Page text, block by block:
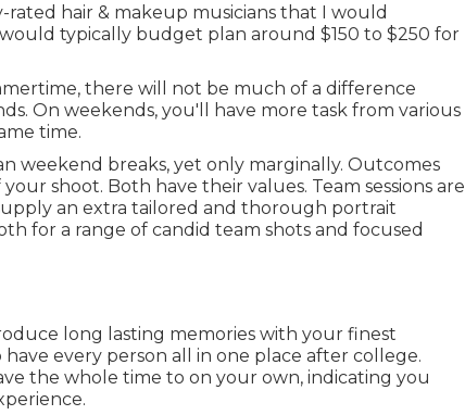
hair & makeup musicians that I would
typically budget plan around $150 to $250 for
there will not be much of a difference
On weekends, you'll have more task from various
time.
weekend breaks, yet only marginally. Outcomes
shoot. Both have their values. Team sessions are
an extra tailored and thorough portrait
for a range of candid team shots and focused
long lasting memories with your finest
every person all in one place after college.
the whole time to on your own, indicating you